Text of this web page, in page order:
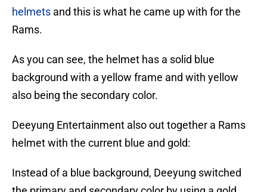
helmets and this is what he came up with for the
Rams.
As you can see, the helmet has a solid blue
background with a yellow frame and with yellow
also being the secondary color.
Deeyung Entertainment also out together a Rams
helmet with the current blue and gold:
Instead of a blue background, Deeyung switched